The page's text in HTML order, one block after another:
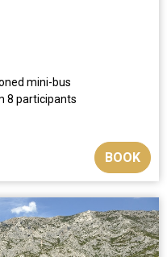
mini-bus
8 participants
BOOK